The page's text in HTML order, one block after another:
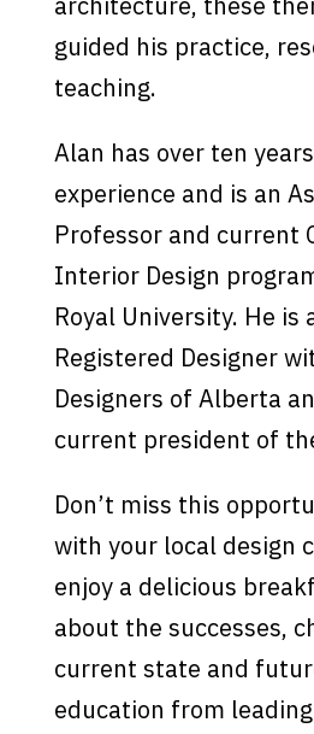
guided his practice,
teaching.
Alan has over ten
experience and is an
Professor and current
Interior Design
Royal University. He is
Registered Designer
Designers of Alberta
current president of
Don’t miss this
with your local design
enjoy a delicious
about the successes,
current state and
education from